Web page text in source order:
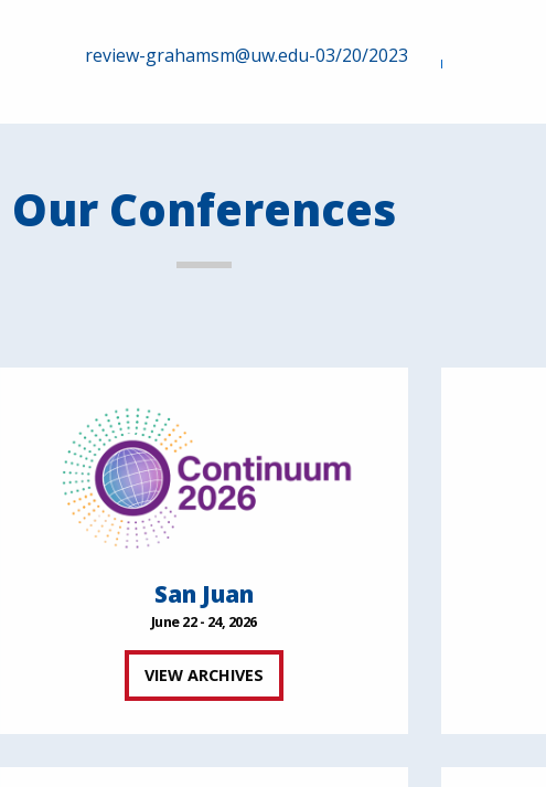
review-grahamsm@uw.edu-03/20/2023
Our Conferences
San Juan
June 22 - 24, 2026
VIEW ARCHIVES